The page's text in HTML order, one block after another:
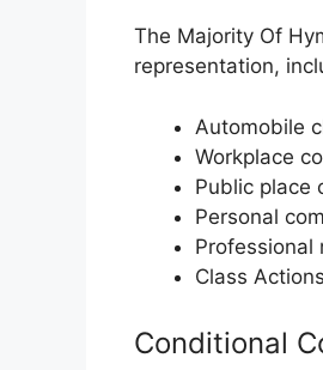
The Majority Of
representation,
Automobile
Workplace
Public place
Personal
Professional
Class
Conditional